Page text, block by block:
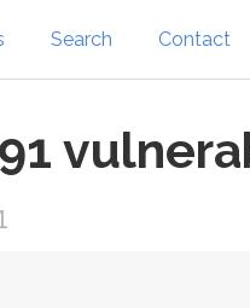
Search Contact